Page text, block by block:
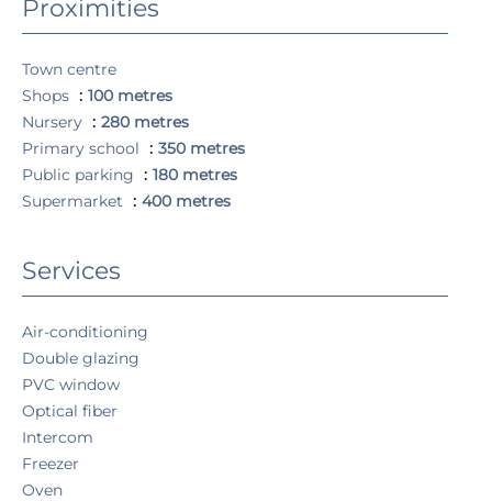
Proximities
Town centre
Shops
100 metres
Nursery
280 metres
Primary school
350 metres
Public parking
180 metres
Supermarket
400 metres
Services
Air-conditioning
Double glazing
PVC window
Optical fiber
Intercom
Freezer
Oven